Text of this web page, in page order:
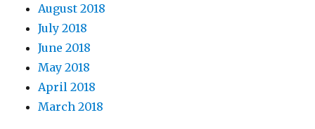
August 2018
July 2018
June 2018
May 2018
April 2018
March 2018